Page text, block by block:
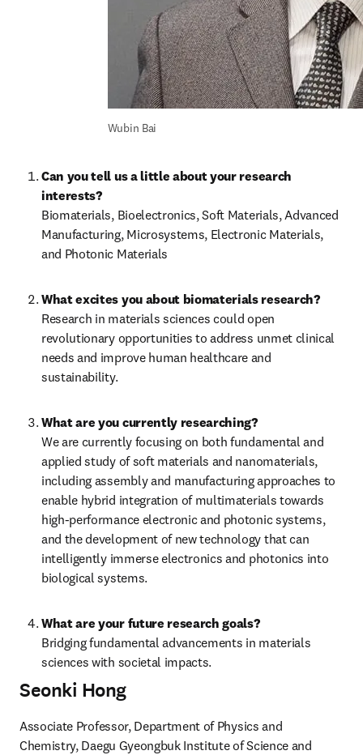
Wubin Bai
Can you tell us a little about your research
interests?
Biomaterials, Bioelectronics, Soft Materials, Advanced
Manufacturing, Microsystems, Electronic Materials,
and Photonic Materials
What excites you about biomaterials research?
Research in materials sciences could open
revolutionary opportunities to address unmet clinical
needs and improve human healthcare and
sustainability.
What are you currently researching?
We are currently focusing on both fundamental and
applied study of soft materials and nanomaterials,
including assembly and manufacturing approaches to
enable hybrid integration of multimaterials towards
high-performance electronic and photonic systems,
and the development of new technology that can
intelligently immerse electronics and photonics into
biological systems.
What are your future research goals?
Bridging fundamental advancements in materials
sciences with societal impacts.
Seonki Hong
Associate Professor, Department of Physics and
Chemistry, Daegu Gyeongbuk Institute of Science and